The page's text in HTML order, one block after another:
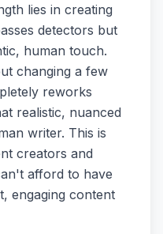
lies in creating
detectors but
human touch.
changing a few
reworks
realistic, nuanced
writer. This is
creators and
afford to have
engaging content